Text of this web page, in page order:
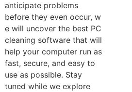
anticipate problems
before⁠ the⁠y even occur​, w​
e wil​l uncover the best PC
cleani​ng software that will
help‍ you‌r computer run as
fast, secure⁠, and easy to
use‍ as pos‌sible. Stay
tu⁠ned while we explor‌e